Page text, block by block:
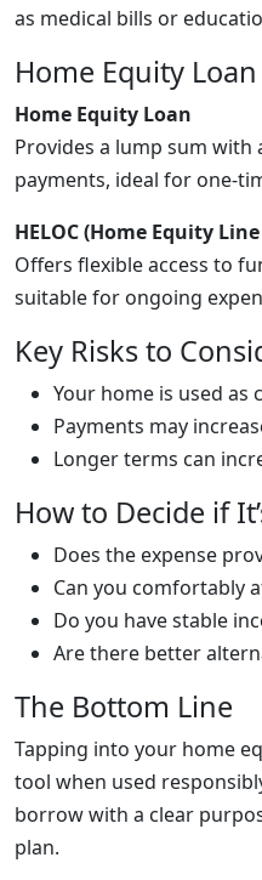
as medical bills or
Home Equity Loan
Home Equity Loan
Provides a lump sum
payments, ideal for one-
HELOC (Home Equity
Offers flexible access to
suitable for ongoing
Key Risks to
Your home is used as
Payments may
Longer terms can
How to Decide if
Does the expense
Can you comfortably
Do you have stable
Are there better
The Bottom Line
Tapping into your home
tool when used
borrow with a clear
plan.